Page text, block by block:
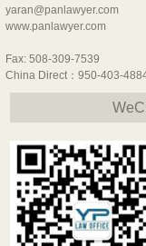
yaran@panlawyer.com
www.panlawyer.com
Fax: 508-309-7539
China Direct：950-403-